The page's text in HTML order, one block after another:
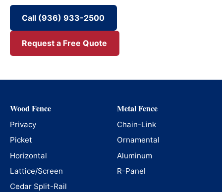
Call (936) 933-2500
Request a Free Quote
Wood Fence
Privacy
Picket
Horizontal
Lattice/Screen
Cedar Split-Rail
Metal Fence
Chain-Link
Ornamental
Aluminum
R-Panel